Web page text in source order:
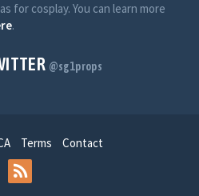
for cosplay. You can learn more
.
@sg1props
Terms Contact